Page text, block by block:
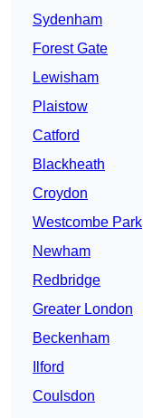
Sydenham
Forest Gate
Lewisham
Plaistow
Catford
Blackheath
Croydon
Westcombe Park
Newham
Redbridge
Greater London
Beckenham
Ilford
Coulsdon